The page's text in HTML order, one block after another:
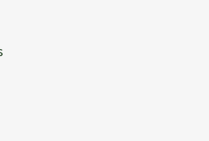
made it a bit dated. Beds get an
are well maintained. It takes some
also very nice, because the
were cleaned every day. So
and Luciano!!